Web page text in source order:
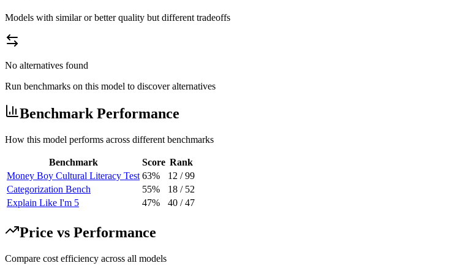
Models with similar or better quality but different tradeoffs
No alternatives found
Run benchmarks on this model to discover alternatives
Benchmark Performance
How this model performs across different benchmarks
Benchmark Score Rank
Money Boy Cultural Literacy Test 63% 12 /99
Categorization Bench
55% 18 / 52
Explain Like I'm 5
47% 40 /47
Price vs Performance
Compare cost efficiency across all models